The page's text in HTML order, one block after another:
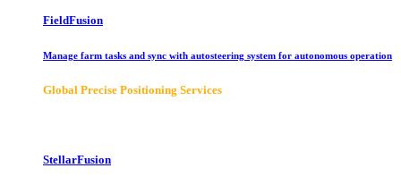
FieldFusion
Manage farm tasks and sync with autosteering system for autonomous operation
Global Precise Positioning Services
StellarFusion